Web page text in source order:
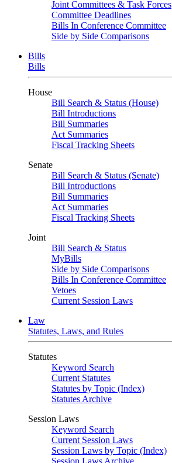
Joint Committees & Task Forces
Committee Deadlines
Bills In Conference Committee
Side by Side Comparisons
Bills
Bills
House
Bill Search & Status (House)
Bill Introductions
Bill Summaries
Act Summaries
Fiscal Tracking Sheets
Senate
Bill Search & Status (Senate)
Bill Introductions
Bill Summaries
Act Summaries
Fiscal Tracking Sheets
Joint
Bill Search & Status
MyBills
Side by Side Comparisons
Bills In Conference Committee
Vetoes
Current Session Laws
Law
Statutes, Laws, and Rules
Statutes
Keyword Search
Current Statutes
Statutes by Topic (Index)
Statutes Archive
Session Laws
Keyword Search
Current Session Laws
Session Laws by Topic (Index)
Session Laws Archive